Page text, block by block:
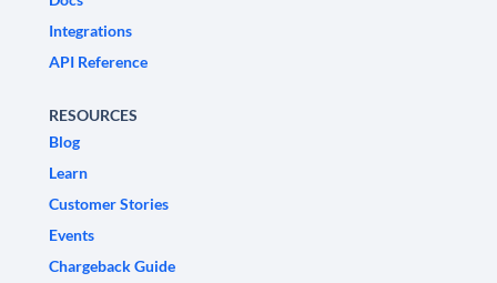
Integrations
API Reference
RESOURCES
Blog
Learn
Customer Stories
Events
Chargeback Guide